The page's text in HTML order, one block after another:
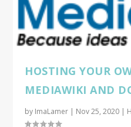
HOSTING YOUR
MEDIAWIKI AND
by ImaLamer | Nov 25, 2020 |